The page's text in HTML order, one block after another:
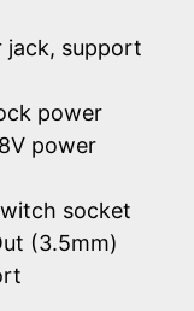
jack, support
power
power
socket
(3.5mm)